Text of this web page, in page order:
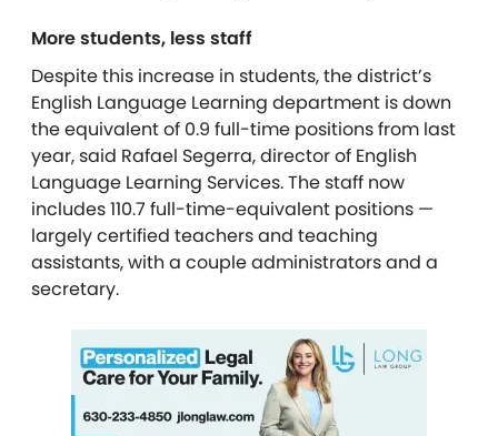
More students, less staff
Despite this increase in students, the district’s
English Language Learning department is down
the equivalent of 0.9 full-time positions from last
year, said Rafael Segerra, director of English
Language Learning Services. The staff now
includes 110.7 full-time-equivalent positions —
largely certified teachers and teaching
assistants, with a couple administrators and a
secretary.